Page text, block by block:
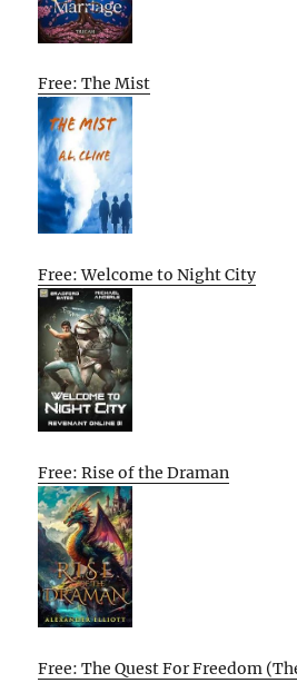
Free: The Mist
Free: Welcome to Night City
Free: Rise of the Draman
Free: The Quest For Freedom